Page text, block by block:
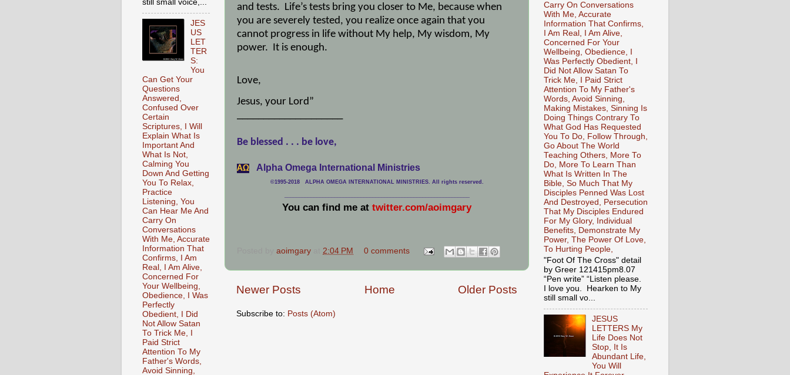
and tests.
Life’s tests bring you closer to Me, because when
you are severely tested, you realize once again that you
cannot progress in life without My help, My wisdom, My
power.
It is enough.
Love,
Jesus, your Lord”
Be blessed . . . be love,
АΩ Alpha Omega International Ministries
©1995-2018 ALPHA OMEGA INTERNATIONAL MINISTRIES. All rights reserved.
You can find me at twitter.com/aoimgary
aoimgary 2:04 PM 0 comments
Newer Posts Older Posts
Home
Subscribe to: Posts (Atom)
still small voice,...
JES
US
LET
TER
S:
You
Can Get Your
Questions
Answered,
Confused Over
Certain
Scriptures, I Will
Explain What Is
Important And
What Is Not,
Calming You
Down And Getting
You To Relax,
Practice
Listening, You
Can Hear Me And
Carry On
Conversations
With Me, Accurate
Information That
Confirms, I Am
Real, I Am Alive,
Concerned For
Your Wellbeing,
Obedience, I Was
Perfectly
Obedient, I Did
Not Allow Satan
To Trick Me, I
Paid Strict
Attention To My
Father's Words,
Avoid Sinning,
Carry On Conversations
With Me, Accurate
Information That Confirms,
I Am Real, I Am Alive,
Concerned For Your
Wellbeing, Obedience, I
Was Perfectly Obedient, I
Did Not Allow Satan To
Trick Me, I Paid Strict
Attention To My Father's
Words, Avoid Sinning,
Making Mistakes, Sinning Is
Doing Things Contrary To
What God Has Requested
You To Do, Follow Through,
Go About The World
Teaching Others, More To
Do, More To Learn Than
What Is Written In The
Bible, So Much That My
Disciples Penned Was Lost
And Destroyed, Persecution
That My Disciples Endured
For My Glory, Individual
Benefits, Demonstrate My
Power, The Power Of Love,
To Hurting People,
"Foot Of The Cross" detail
by Greer 121415pm8.07
“Pen write” “Listen please.
I love you. Hearken to My
still small vo...
JESUS
LETTERS My
Life Does Not
Stop, It Is
Abundant Life,
You Will